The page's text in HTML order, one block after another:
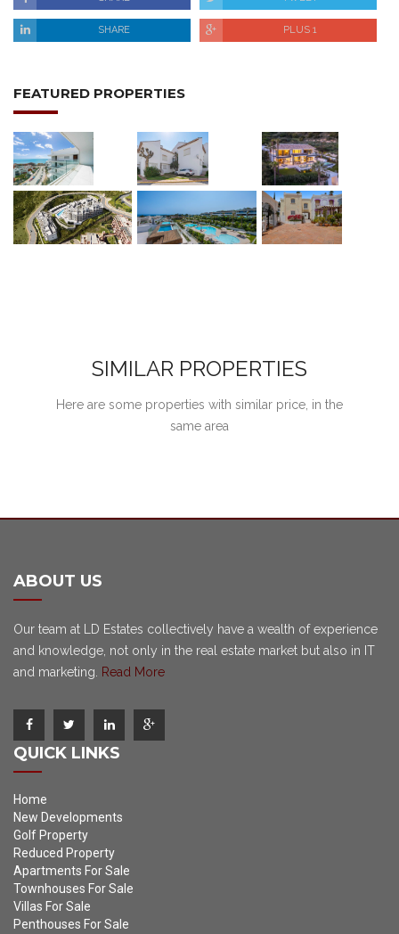
SHARE PLUS 1
FEATURED PROPERTIES
SIMILAR PROPERTIES
Here are some properties with similar price, in the
same area
ABOUT US
Our team at LD Estates collectively have a wealth of experience
and knowledge, not only in the real estate market but also in IT
and marketing.
Read More
QUICK LINKS
Home
New Developments
Golf Property
Reduced Property
Apartments For Sale
Townhouses For Sale
Villas For Sale
Penthouses For Sale